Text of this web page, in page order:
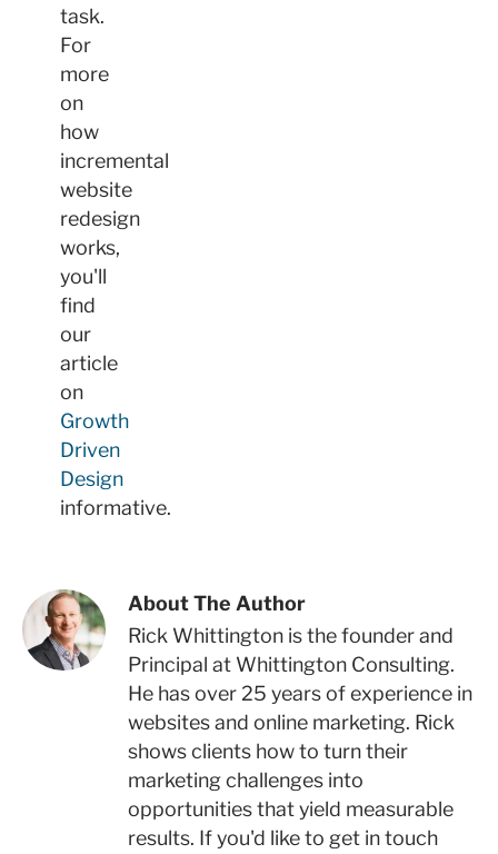
task.
For
more
on
how
incremental
website
redesign
works,
you'll
find
our
article
on
Growth
Driven
Design
informative.
About The Author
Rick Whittington is the founder and
Principal at Whittington Consulting.
He has over 25 years of experience in
websites and online marketing. Rick
shows clients how to turn their
marketing challenges into
opportunities that yield measurable
results. If you'd like to get in touch